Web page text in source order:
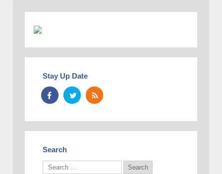
Stay Up Date
Search